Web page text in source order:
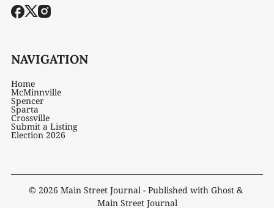
NAVIGATION
Home
McMinnville
Spencer
Sparta
Crossville
Submit a Listing
Election 2026
© 2026 Main Street Journal - Published with Ghost &
Main Street Journal